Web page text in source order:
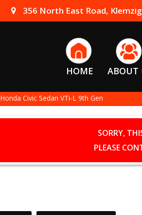
356 North East Road,
HOME ABOUT
Civic Sedan VTi-L 9th Gen
SORRY,
PLEASE